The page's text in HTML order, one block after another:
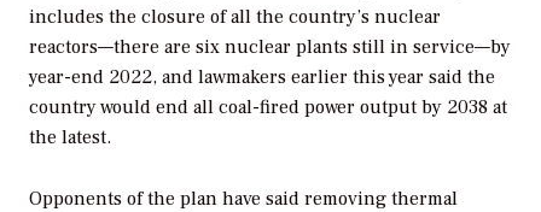
includes the closure of all the country’s nuclear
reactors—there are six nuclear plants still in service—by
year-end 2022, and lawmakers earlier this year said the
country would end all coal-fired power output by 2038 at
the latest.
Opponents of the plan have said removing thermal